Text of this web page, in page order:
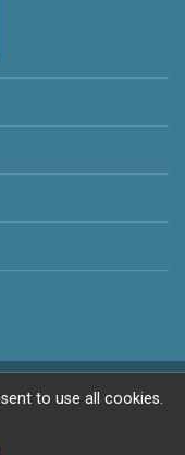
2026to use all cookies.